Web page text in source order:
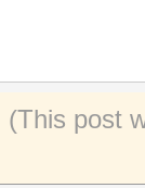
(This post